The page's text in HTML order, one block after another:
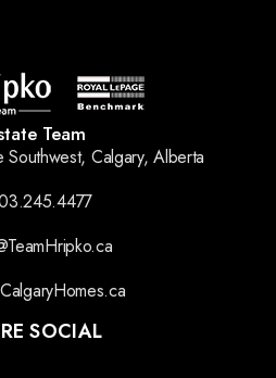
Team
Calgary, Alberta
SOCIAL